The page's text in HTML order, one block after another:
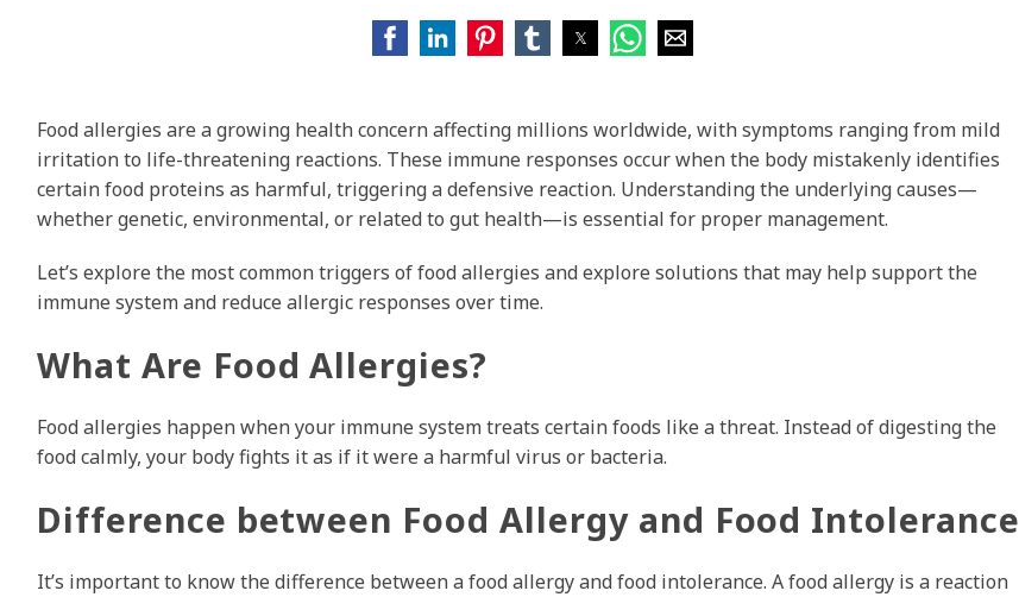
Food allergies are a growing health concern affecting millions worldwide, with symptoms ranging from mild
irritation to life-threatening reactions. These immune responses occur when the body mistakenly identifies
certain food proteins as harmful, triggering a defensive reaction. Understanding the underlying causes—
whether genetic, environmental, or related to gut health—is essential for proper management.
Let’s explore the most common triggers of food allergies and explore solutions that may help support the
immune system and reduce allergic responses over time.
What Are Food Allergies?
Food allergies happen when your immune system treats certain foods like a threat. Instead of digesting the
food calmly, your body fights it as if it were a harmful virus or bacteria.
Difference between Food Allergy and Food Intolerance
It’s important to know the difference between a food allergy and food intolerance. A food allergy is a reaction